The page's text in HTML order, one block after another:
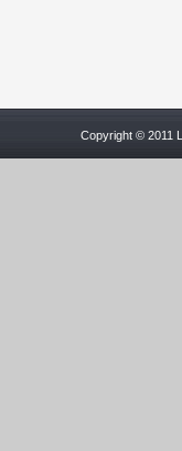
Copyright © 2011